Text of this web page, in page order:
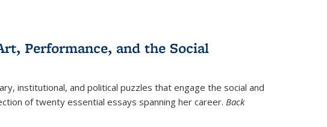
Performance, and the Social
institutional, and political puzzles that engage the social and
of twenty essential essays spanning her career. Back